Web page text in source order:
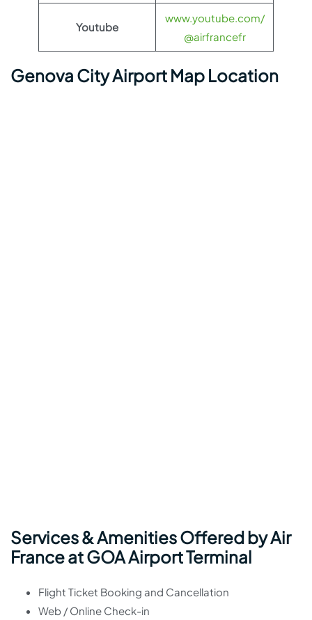
Youtube
www.youtube.com/
@airfrancefr
Genova City Airport Map Location
Services & Amenities Offered by Air
France at GOA Airport Terminal
Flight Ticket Booking and Cancellation
Web / Online Check-in